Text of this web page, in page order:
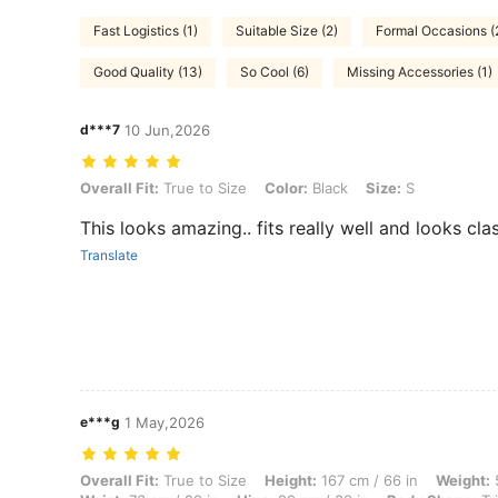
Fast Logistics (1) Suitable Size (2) Formal Occasions
Good Quality (13) So Cool (6) Missing Accessories (1)
d***7 10 Jun,2026
Overall Fit: True to Size, Color: Black, Size: S
Overall Fit: True to Size Color: Black Size: S
This looks amazing.. fits really well and looks
Translate
e***g 1 May,2026
Overall Fit: True to Size, Height: 167 cm / 66 in, Weight: 58 kg / 128
Overall Fit: True to Size Height: 167 cm / 66 in Weight: